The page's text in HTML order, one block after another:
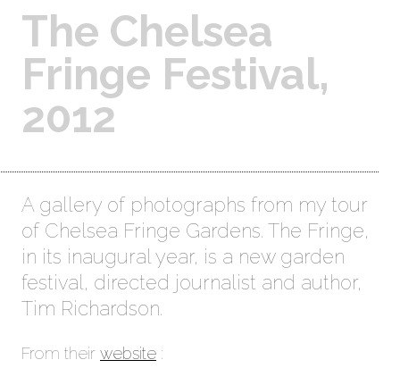
The Chelsea
Fringe Festival,
2012
A gallery of photographs from my tour
of Chelsea Fringe Gardens. The Fringe,
in its inaugural year, is a new garden
festival, directed journalist and author,
Tim Richardson.
From their website: